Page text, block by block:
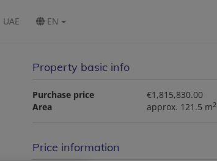
UAE EN
Property basic info
Purchase price
€1,815,830.00
Area
approx. 121.5 m2
Price information